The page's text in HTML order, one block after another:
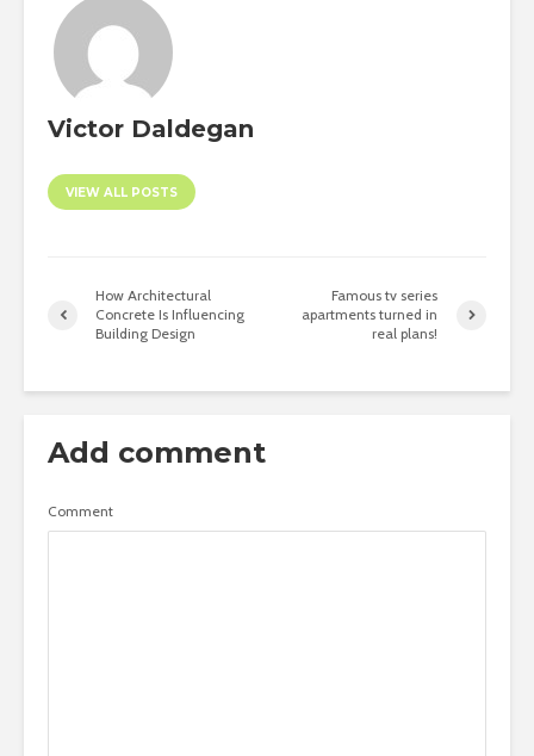
Victor Daldegan
VIEW ALL POSTS
How Architectural
Concrete Is Influencing
Building Design
Famous tv series
apartments turned in
real plans!
Add comment
Comment